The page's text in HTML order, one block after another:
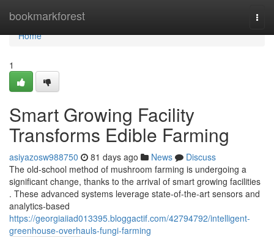
bookmarkforest
Home
Home
1
Smart Growing Facility
Transforms Edible Farming
asiyazosw988750 81 days ago News
Discuss
The old-school method of mushroom farming is undergoing a
significant change, thanks to the arrival of smart growing facilities
. These advanced systems leverage state-of-the-art sensors and
analytics-based
https://georgiaiiad013395.bloggactif.com/42794792/intelligent-
greenhouse-overhauls-fungi-farming